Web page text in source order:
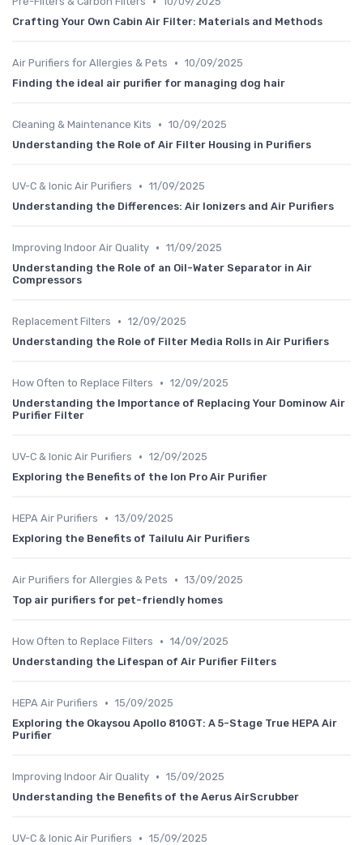
Crafting Your Own Cabin Air Filter: Materials and Methods
Air Purifiers for Allergies & Pets • 10/09/2025
Finding the ideal air purifier for managing dog hair
Cleaning & Maintenance Kits • 10/09/2025
Understanding the Role of Air Filter Housing in Purifiers
UV-C & Ionic Air Purifiers • 11/09/2025
Understanding the Differences: Air Ionizers and Air Purifiers
Improving Indoor Air Quality • 11/09/2025
Understanding the Role of an Oil-Water Separator in Air
Compressors
Replacement Filters • 12/09/2025
Understanding the Role of Filter Media Rolls in Air Purifiers
How Often to Replace Filters • 12/09/2025
Understanding the Importance of Replacing Your Dominow Air
Purifier Filter
UV-C & Ionic Air Purifiers • 12/09/2025
Exploring the Benefits of the Ion Pro Air Purifier
HEPA Air Purifiers • 13/09/2025
Exploring the Benefits of Tailulu Air Purifiers
Air Purifiers for Allergies & Pets • 13/09/2025
Top air purifiers for pet-friendly homes
How Often to Replace Filters • 14/09/2025
Understanding the Lifespan of Air Purifier Filters
HEPA Air Purifiers • 15/09/2025
Exploring the Okaysou Apollo 810GT: A 5-Stage True HEPA Air
Purifier
Improving Indoor Air Quality • 15/09/2025
Understanding the Benefits of the Aerus AirScrubber
UV-C & Ionic Air Purifiers • 15/09/2025